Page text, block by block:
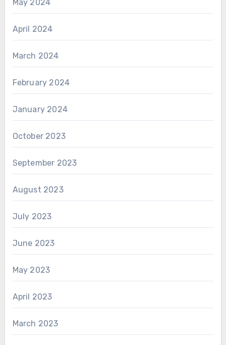
May 2024
April 2024
March 2024
February 2024
January 2024
October 2023
September 2023
August 2023
July 2023
June 2023
May 2023
April 2023
March 2023